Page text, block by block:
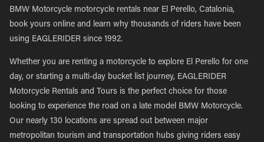
BMW Motorcycle motorcycle rentals near El Perello, Catalonia,
book yours online and learn why thousands of riders have been
using EAGLERIDER since 1992.
Whether you are renting a motorcycle to explore El Perello for one
day, or starting a multi-day bucket list journey, EAGLERIDER
Motorcycle Rentals and Tours is the perfect choice for those
looking to experience the road on a late model BMW Motorcycle.
Our nearly 130 locations are spread out between major
metropolitan tourism and transportation hubs giving riders easy